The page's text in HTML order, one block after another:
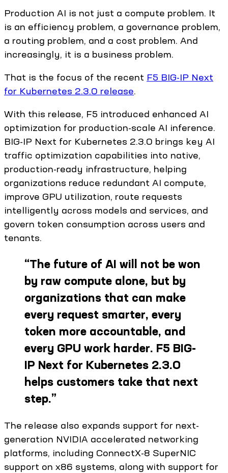
Production AI is not just a compute problem. It
is an efficiency problem, a governance problem,
a routing problem, and a cost problem. And
increasingly, it is a business problem.
That is the focus of the recent F5 BIG-IP Next
for Kubernetes 2.3.0 release.
With this release, F5 introduced enhanced AI
optimization for production-scale AI inference.
BIG-IP Next for Kubernetes 2.3.0 brings key AI
traffic optimization capabilities into native,
production-ready infrastructure, helping
organizations reduce redundant AI compute,
improve GPU utilization, route requests
intelligently across models and services, and
govern token consumption across users and
tenants.
“The future of AI will not be won
by raw compute alone, but by
organizations that can make
every request smarter, every
token more accountable, and
every GPU work harder. F5 BIG-
IP Next for Kubernetes 2.3.0
helps customers take that next
step.”
The release also expands support for next-
generation NVIDIA accelerated networking
platforms, including ConnectX-8 SuperNIC
support on x86 systems, along with support for